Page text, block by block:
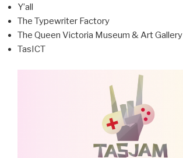
Y’all
The Typewriter Factory
The Queen Victoria Museum & Art Gallery
TasICT